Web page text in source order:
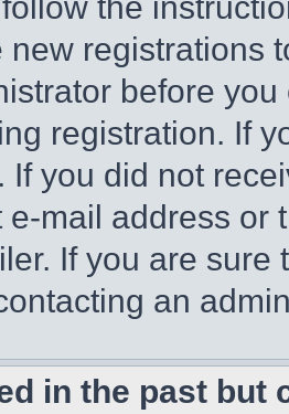
new registrations
before
registration. If
If you did not
e-mail address or
If you are
an
in the past but